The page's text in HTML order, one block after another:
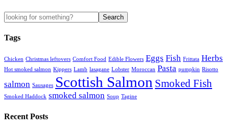
Tags
Chicken Christmas leftovers Comfort Food Edible Flowers Eggs Fish Frittata Herbs
Hot smoked salmon Kippers Lamb lasagane Lobster Moroccan Pasta pumpkin Risotto
salmon Sausages Scottish Salmon Smoked Fish
Smoked Haddock smoked salmon Soup Tagine
Recent Posts